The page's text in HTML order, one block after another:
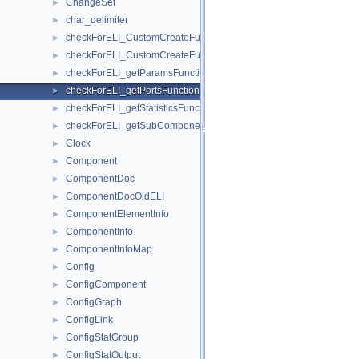
► ChangeSet
► char_delimiter
► checkForELI_CustomCreateFunctionforComponent
► checkForELI_CustomCreateFunctionforSubComponent
► checkForELI_getParamsFunction
► checkForELI_getPortsFunction
► checkForELI_getStatisticsFunction
► checkForELI_getSubComponentSlotsFunction
► Clock
► Component
► ComponentDoc
► ComponentDocOldELI
► ComponentElementInfo
► ComponentInfo
► ComponentInfoMap
► Config
► ConfigComponent
► ConfigGraph
► ConfigLink
► ConfigStatGroup
► ConfigStatOutput